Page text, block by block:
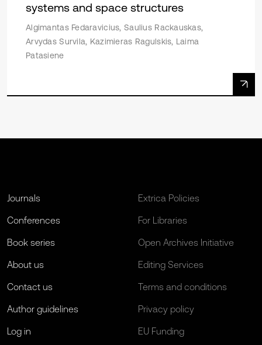
systems and space structures
Algimantas Fedaravicius, Saulius Rackauskas,
Arvydas Survila, Kazimieras Ragulskis, Laima
Patasiene
Journals
Conferences
Book series
About us
Contact us
Author guidelines
Log in
Extrica Policies
For Libraries
Open Archives Initiative
Editing Services
Terms and conditions
Privacy policy
EU Funding